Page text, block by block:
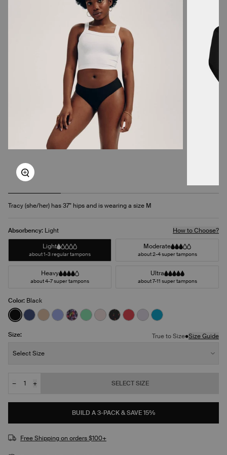
Zoom
Tracy (she/her) has 37" hips and is wearing a size M
Absorbency: Light
How to Choose?
Light
about 1-3 regular tampons
Moderate
about 2-4 super tampons
Heavy
about 4-7 super tampons
Ultra
about 7-11 super tampons
Color: Black
See product in Black color
See product in Night Sky color
See product in Warm Sand color
See product in Bluebell color
See product in Ditsy Blossom color
See product in Lucky color
See product in Blush color
See product in Red Tulip color
See product in Scarlet
See product in Ultra
See product in
Size: True to Size•Size Guide
Select Size
Quantity
−
+
SELECT SIZE
BUILD A 3-PACK & SAVE 15%
Free Shipping on orders $100+